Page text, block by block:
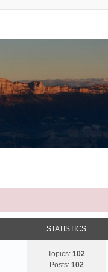
STATISTICS
Topics: 102
Posts: 102